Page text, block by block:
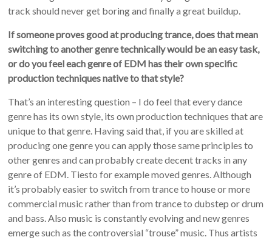
track should never get boring and finally a great buildup.
If someone proves good at producing trance, does that mean
switching to another genre technically would be an easy task,
or do you feel each genre of EDM has their own specific
production techniques native to that style?
That’s an interesting question – I do feel that every dance
genre has its own style, its own production techniques that are
unique to that genre. Having said that, if you are skilled at
producing one genre you can apply those same principles to
other genres and can probably create decent tracks in any
genre of EDM. Tiesto for example moved genres. Although
it’s probably easier to switch from trance to house or more
commercial music rather than from trance to dubstep or drum
and bass. Also music is constantly evolving and new genres
emerge such as the controversial “trouse” music. Thus artists